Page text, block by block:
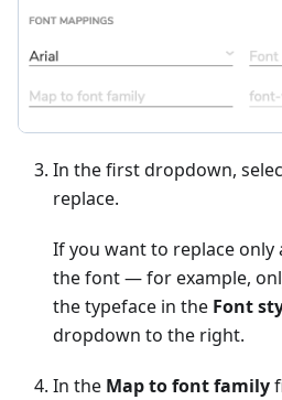
In the first dropdown,
replace.
If you want to replace only
the font — for example,
the typeface in the Font
dropdown to the right.
In the Map to font family